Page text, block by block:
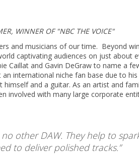
WINNER OF "NBC THE VOICE"
and musicians of our time. Beyond
captivating audiences on just about
Caillat and Gavin DeGraw to name a
an international niche fan base due to
and a guitar. As an artist and
involved with many large corporate
other DAW. They help to
to deliver polished tracks.